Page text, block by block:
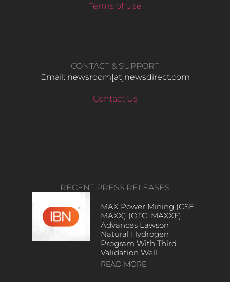
Terms of Use
CONTACT & SUPPORT
Email: newsroom[at]newsdirect.com
Contact Us
RECENT PRESS RELEASES
MAX Power Mining (CSE:
MAXX) (OTC: MAXXF)
Advances Lawson
Natural Hydrogen
Program With Third
Validation Well
READ MORE